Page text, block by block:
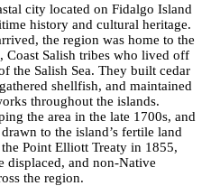
city located on Fidalgo Island
history and cultural heritage.
the region was home to the
Coast Salish tribes who lived off
the Salish Sea. They built cedar
shellfish, and maintained
throughout the islands.
the area in the late 1700s, and
to the island’s fertile land
Point Elliott Treaty in 1855,
displaced, and non-Native
the region.